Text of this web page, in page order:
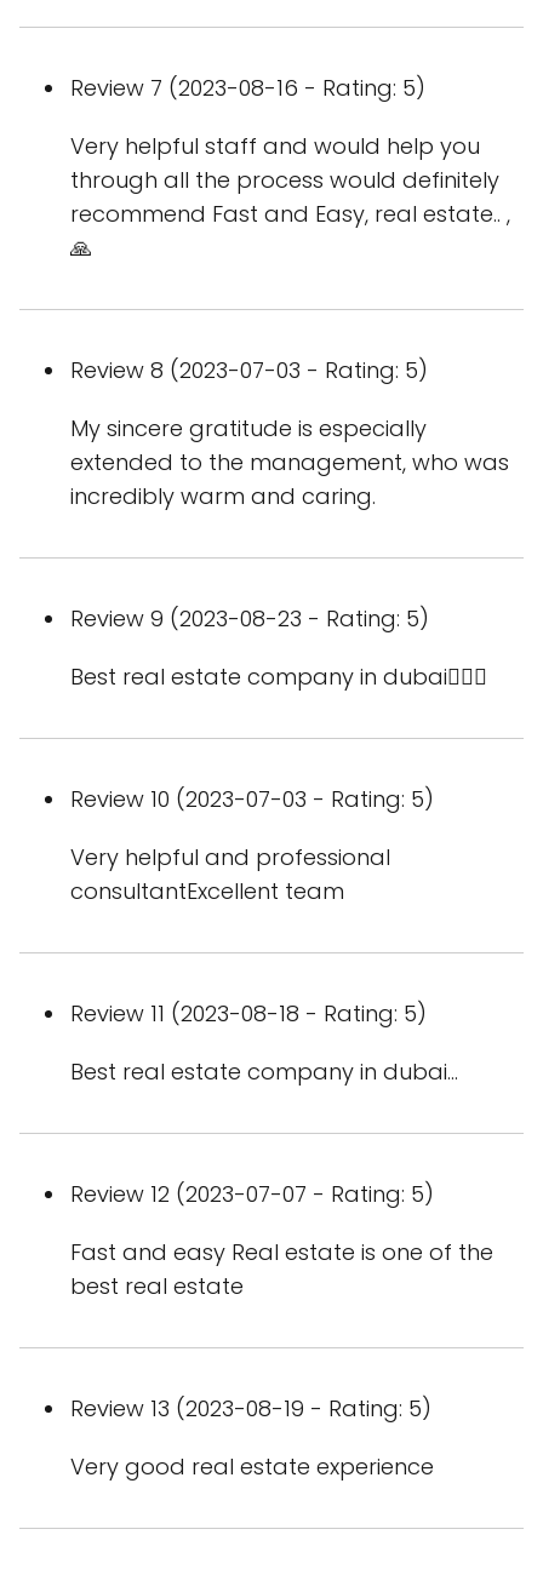
Review 7 (2023-08-16 - Rating: 5)
Very helpful staff and would help you
through all the process would definitely
recommend Fast and Easy, real estate.. ,
🙏
Review 8 (2023-07-03 - Rating: 5)
My sincere gratitude is especially
extended to the management, who was
incredibly warm and caring.
Review 9 (2023-08-23 - Rating: 5)
Best real estate company in dubai👍🏻🌁
Review 10 (2023-07-03 - Rating: 5)
Very helpful and professional
consultantExcellent team
Review 11 (2023-08-18 - Rating: 5)
Best real estate company in dubai...
Review 12 (2023-07-07 - Rating: 5)
Fast and easy Real estate is one of the
best real estate
Review 13 (2023-08-19 - Rating: 5)
Very good real estate experience